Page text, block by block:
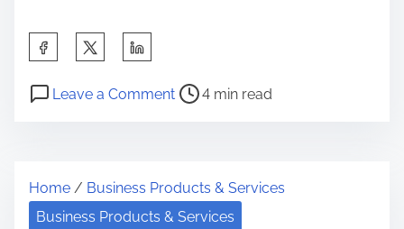
a
h
Leave a Commento
y
N
P
r
4 min read
Home / Business Products & Services
Business Products & Services